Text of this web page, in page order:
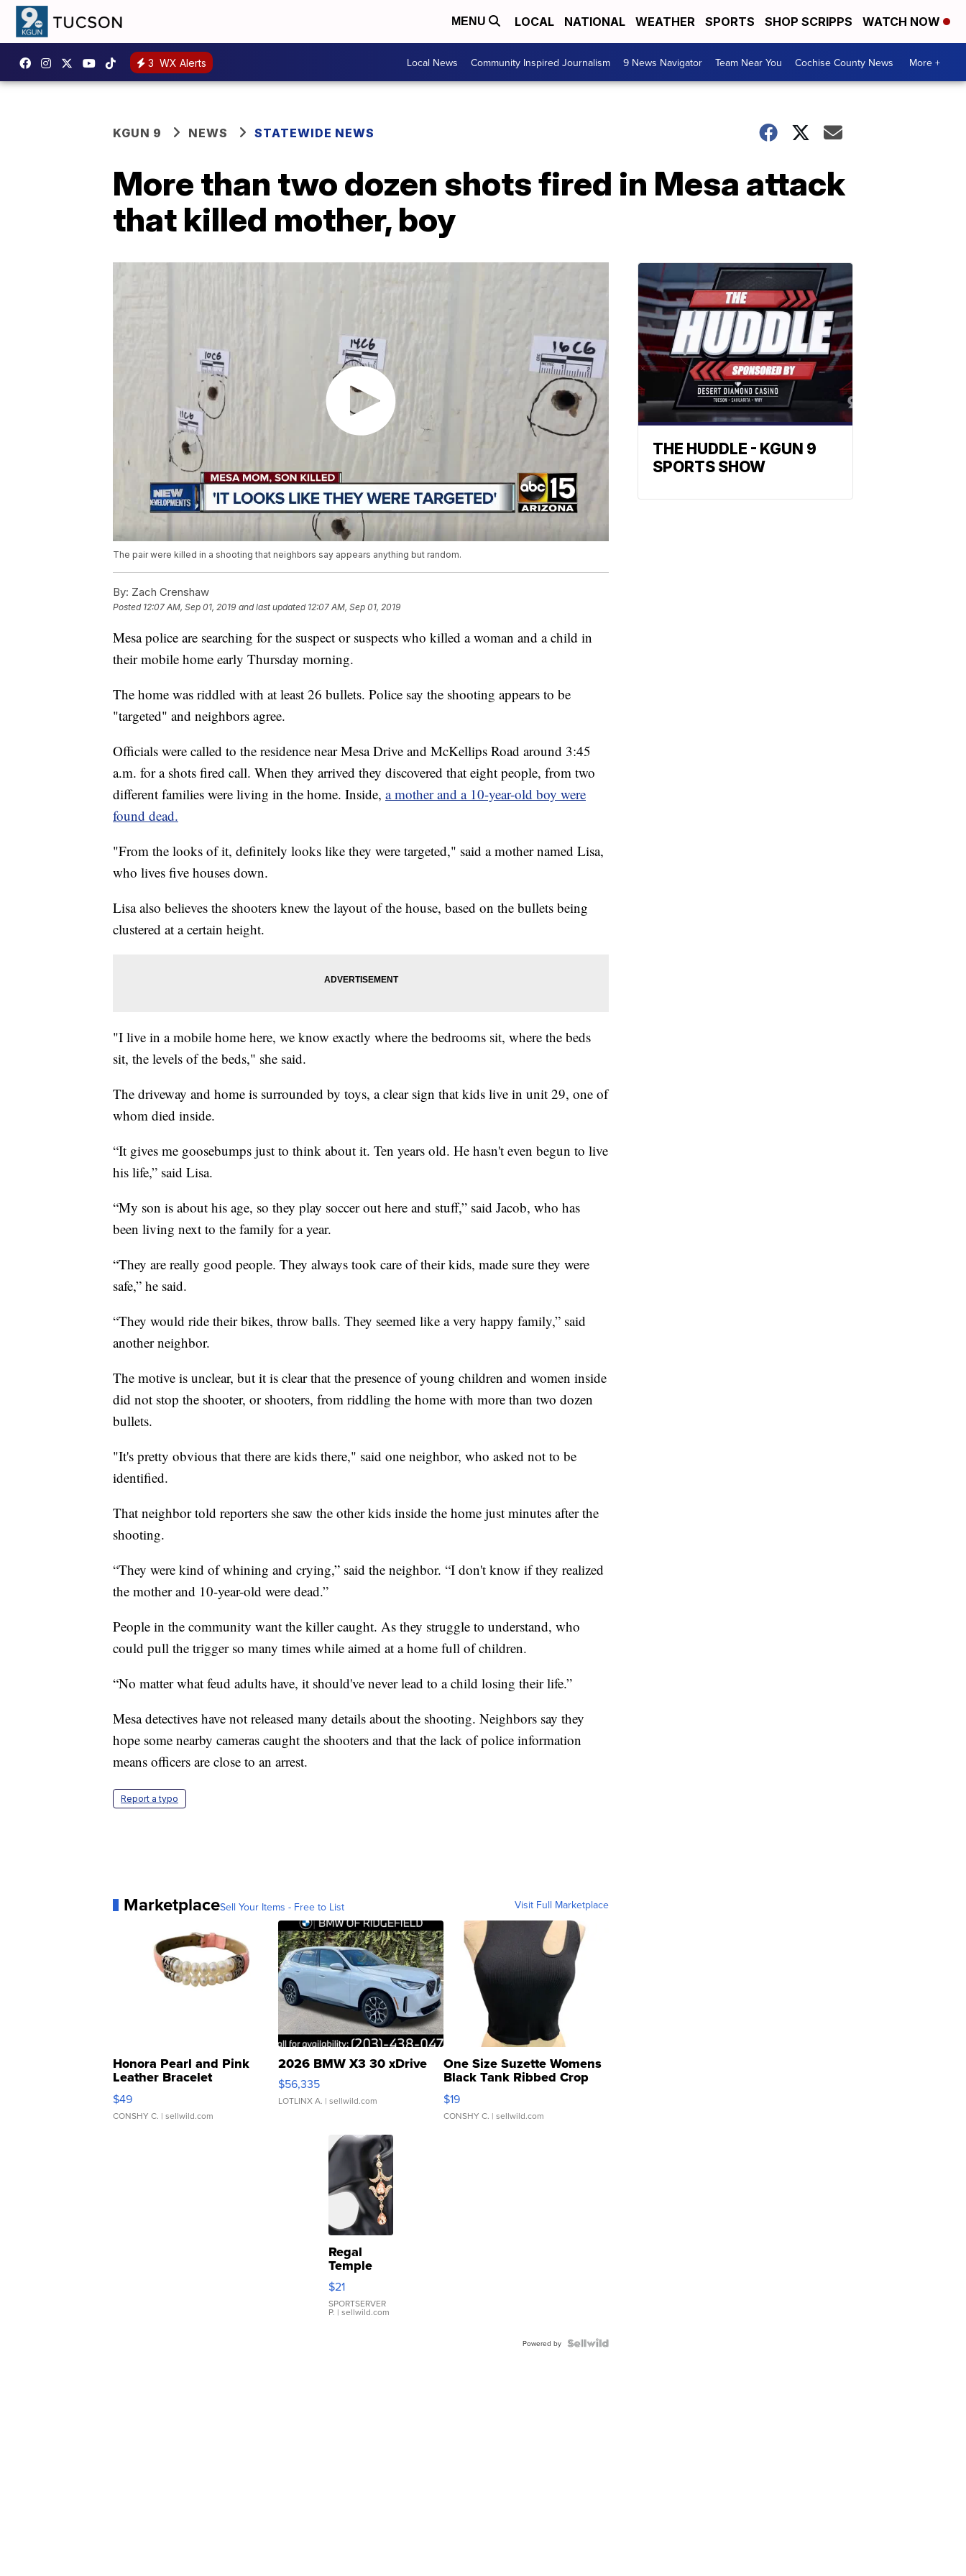
MENU LOCAL NATIONAL WEATHER SPORTS SHOP SCRIPPS WATCH NOW
3 WX Alerts Local News Community Inspired Journalism 9 News Navigator Team Near You Cochise County News More +
KGUN 9 NEWS STATEWIDE NEWS
More than two dozen shots fired in Mesa attack
that killed mother, boy
The pair were killed in a shooting that neighbors say appears anything but random.
By: Zach Crenshaw
Posted 12:07 AM, Sep 01, 2019 and last updated 12:07 AM, Sep 01, 2019
Mesa police are searching for the suspect or suspects who killed a woman and a child in
their mobile home early Thursday morning.
The home was riddled with at least 26 bullets. Police say the shooting appears to be
"targeted" and neighbors agree.
Officials were called to the residence near Mesa Drive and McKellips Road around 3:45
a.m. for a shots fired call. When they arrived they discovered that eight people, from two
different families were living in the home. Inside, a mother and a 10-year-old boy were
found dead.
"From the looks of it, definitely looks like they were targeted," said a mother named Lisa,
who lives five houses down.
Lisa also believes the shooters knew the layout of the house, based on the bullets being
clustered at a certain height.
"I live in a mobile home here, we know exactly where the bedrooms sit, where the beds
sit, the levels of the beds," she said.
The driveway and home is surrounded by toys, a clear sign that kids live in unit 29, one of
whom died inside.
“It gives me goosebumps just to think about it. Ten years old. He hasn't even begun to live
his life,” said Lisa.
“My son is about his age, so they play soccer out here and stuff,” said Jacob, who has
been living next to the family for a year.
“They are really good people. They always took care of their kids, made sure they were
safe,” he said.
“They would ride their bikes, throw balls. They seemed like a very happy family,” said
another neighbor.
The motive is unclear, but it is clear that the presence of young children and women inside
did not stop the shooter, or shooters, from riddling the home with more than two dozen
bullets.
"It's pretty obvious that there are kids there," said one neighbor, who asked not to be
identified.
That neighbor told reporters she saw the other kids inside the home just minutes after the
shooting.
“They were kind of whining and crying,” said the neighbor. “I don't know if they realized
the mother and 10-year-old were dead.”
People in the community want the killer caught. As they struggle to understand, who
could pull the trigger so many times while aimed at a home full of children.
“No matter what feud adults have, it should've never lead to a child losing their life.”
Mesa detectives have not released many details about the shooting. Neighbors say they
hope some nearby cameras caught the shooters and that the lack of police information
means officers are close to an arrest.
Report a typo
MarketplaceSell Your Items - Free to List Visit Full Marketplace
Honora Pearl and Pink
Leather Bracelet
Adjustable Buckle Clo...
$49
CONSHY C. | sellwild.com
2026 BMW X3 30 xDrive
$56,335
LOTLINX A. | sellwild.com
One Size Suzette Womens
Black Tank Ribbed Crop
Asymmetrical ...
$19
CONSHY C. | sellwild.com
Regal
Temple
Droplet
Earrings
$21
SPORTSERVER
P. | sellwild.com
Powered by
THE HUDDLE - KGUN 9
SPORTS SHOW